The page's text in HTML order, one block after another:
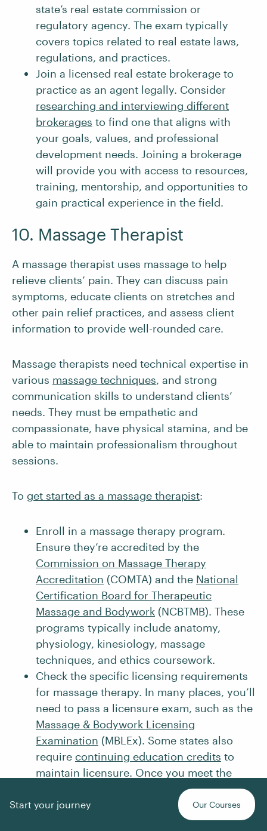
state’s real estate commission or
regulatory agency. The exam typically
covers topics related to real estate laws,
regulations, and practices.
Join a licensed real estate brokerage to
practice as an agent legally. Consider
researching and interviewing different
brokerages to find one that aligns with
your goals, values, and professional
development needs. Joining a brokerage
will provide you with access to resources,
training, mentorship, and opportunities to
gain practical experience in the field.
10. Massage Therapist
A massage therapist uses massage to help
relieve clients’ pain. They can discuss pain
symptoms, educate clients on stretches and
other pain relief practices, and assess client
information to provide well-rounded care.
Massage therapists need technical expertise in
various massage techniques, and strong
communication skills to understand clients’
needs. They must be empathetic and
compassionate, have physical stamina, and be
able to maintain professionalism throughout
sessions.
To get started as a massage therapist:
Enroll in a massage therapy program.
Ensure they’re accredited by the
Commission on Massage Therapy
Accreditation (COMTA) and the National
Certification Board for Therapeutic
Massage and Bodywork (NCBTMB). These
programs typically include anatomy,
physiology, kinesiology, massage
techniques, and ethics coursework.
Check the specific licensing requirements
for massage therapy. In many places, you’ll
need to pass a licensure exam, such as the
Massage & Bodywork Licensing
Examination (MBLEx). Some states also
require continuing education credits to
maintain licensure. Once you meet the
requirements, apply for licensure or
certification to legally practice as a
Start your journey Our Courses